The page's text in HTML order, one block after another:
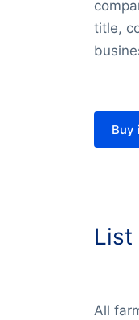
title,
Buy
List
All